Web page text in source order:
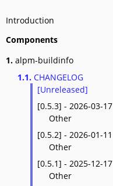
Introduction
Components
1. alpm-buildinfo
1.1. CHANGELOG
[Unreleased]
[0.5.3] - 2026-03-17
Other
[0.5.2] - 2026-01-11
Other
[0.5.1] - 2025-12-17
Other